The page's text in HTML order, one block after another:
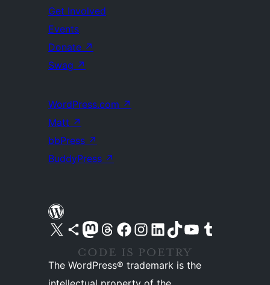
Get Involved
Events
Donate ↗
Swag ↗
WordPress.com ↗
Matt ↗
bbPress ↗
BuddyPress ↗
Visit our X (formerly Twitter) account
Visit our Bluesky account
Visit our Mastodon account
Visit our Threads account
Visit our Facebook pageVisit our Instagram account
Visit our LinkedIn account
Visit our TikTok account
Visit our YouTube channel
Visit our Tumblr account
The WordPress® trademark is the